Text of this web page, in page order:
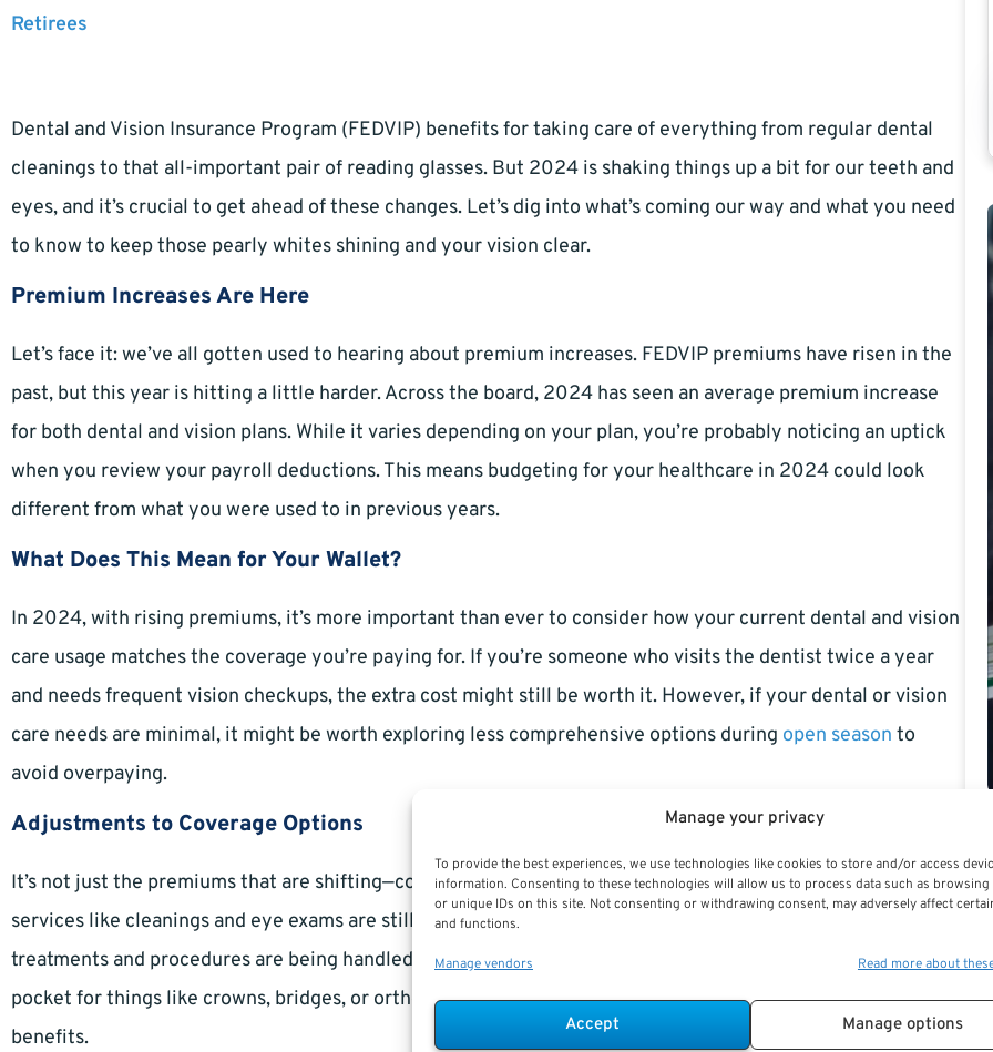
Manage your privacy
To provide the best experiences, we use technologies like cookies to store and/or access
information. Consenting to these technologies will allow us to process data such as
or unique IDs on this site. Not consenting or withdrawing consent, may adversely affect
and functions.
Manage vendors Read more about
Accept Manage options
Retirees
Dental and Vision Insurance Program (FEDVIP) benefits for taking care of everything from regular dental
cleanings to that all-important pair of reading glasses. But 2024 is shaking things up a bit for our teeth and
eyes, and it’s crucial to get ahead of these changes. Let’s dig into what’s coming our way and what you need
to know to keep those pearly whites shining and your vision clear.
Premium Increases Are Here
Let’s face it: we’ve all gotten used to hearing about premium increases. FEDVIP premiums have risen in the
past, but this year is hitting a little harder. Across the board, 2024 has seen an average premium increase
for both dental and vision plans. While it varies depending on your plan, you’re probably noticing an uptick
when you review your payroll deductions. This means budgeting for your healthcare in 2024 could look
different from what you were used to in previous years.
What Does This Mean for Your Wallet?
In 2024, with rising premiums, it’s more important than ever to consider how your current dental and vision
care usage matches the coverage you’re paying for. If you’re someone who visits the dentist twice a year
and needs frequent vision checkups, the extra cost might still be worth it. However, if your dental or vision
care needs are minimal, it might be worth exploring less comprehensive options during open season to
avoid overpaying.
Adjustments to Coverage Options
It’s not just the premiums that are shifting—coverage options are evolving too. While basic preventive
services like cleanings and eye exams are still covered, there are changes to the way more extensive
treatments and procedures are being handled. For dental, that means you could be paying more out-of-
pocket for things like crowns, bridges, or orthodontic services, as some plans have adjusted their maximum
benefits.